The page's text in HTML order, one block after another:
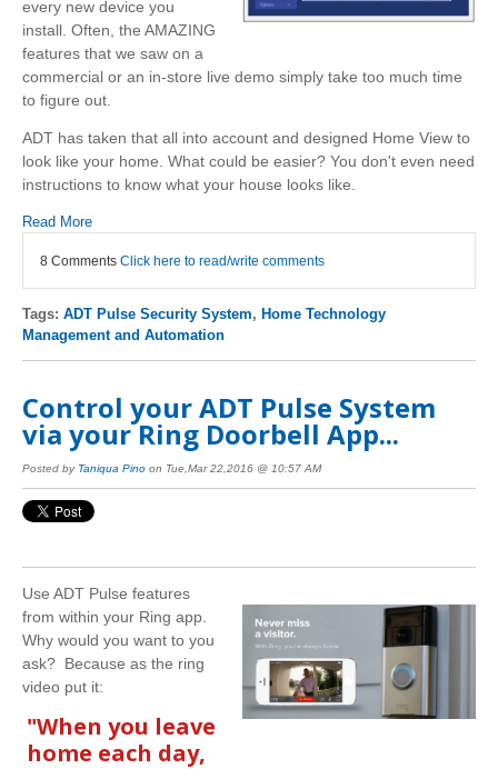
every new device you
install. Often, the AMAZING
features that we saw on a
commercial or an in-store live demo simply take too much time
to figure out.
ADT has taken that all into account and designed Home View to
look like your home. What could be easier? You don't even need
instructions to know what your house looks like.
Read More
8 Comments Click here to read/write comments
Tags: ADT Pulse Security System, Home Technology
Management and Automation
Control your ADT Pulse System
via your Ring Doorbell App...
Posted by Taniqua Pino on Tue,Mar 22,2016 @ 10:57 AM
Use ADT Pulse features
from within your Ring app.
Why would you want to you
ask? Because as the ring
video put it:
"When you leave
home each day,